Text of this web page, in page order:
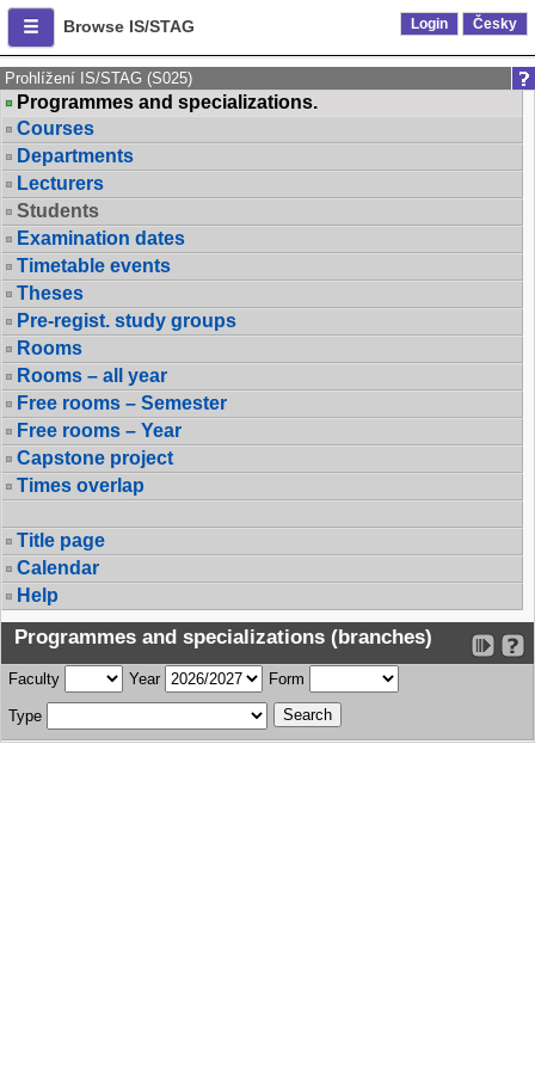
Browse IS/STAG Login Česky
Prohlížení IS/STAG (S025)
Programmes and specializations.
Courses
Departments
Lecturers
Students
Examination dates
Timetable events
Theses
Pre-regist. study groups
Rooms
Rooms – all year
Free rooms – Semester
Free rooms – Year
Capstone project
Times overlap
Title page
Calendar
Help
Programmes and specializations (branches)
Faculty Year Form
Type